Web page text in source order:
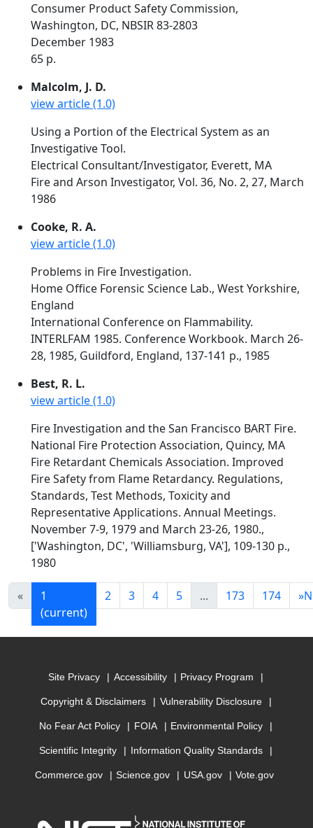
Consumer Product Safety Commission,
Washington, DC, NBSIR 83-2803
December 1983
65 p.
Malcolm, J. D.
view article (1.0)
Using a Portion of the Electrical System as an
Investigative Tool.
Electrical Consultant/Investigator, Everett, MA
Fire and Arson Investigator, Vol. 36, No. 2, 27, March
1986
Cooke, R. A.
view article (1.0)
Problems in Fire Investigation.
Home Office Forensic Science Lab., West Yorkshire,
England
International Conference on Flammability.
INTERLFAM 1985. Conference Workbook. March 26-
28, 1985, Guildford, England, 137-141 p., 1985
Best, R. L.
view article (1.0)
Fire Investigation and the San Francisco BART Fire.
National Fire Protection Association, Quincy, MA
Fire Retardant Chemicals Association. Improved
Fire Safety from Flame Retardancy. Regulations,
Standards, Test Methods, Toxicity and
Representative Applications. Annual Meetings.
November 7-9, 1979 and March 23-26, 1980.,
['Washington, DC', 'Williamsburg, VA'], 109-130 p.,
1980
«
1
(current)
2 3 4 5 ... 173 174 »
Site Privacy Accessibility Privacy Program
Copyright & Disclaimers Vulnerability Disclosure
No Fear Act Policy FOIA Environmental Policy
Scientific Integrity Information Quality Standards
Commerce.gov Science.gov USA.gov Vote.gov